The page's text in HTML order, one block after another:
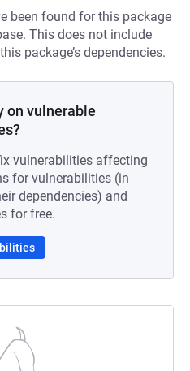
been found for this package
This does not include
package’s dependencies.
on vulnerable
vulnerabilities affecting
for vulnerabilities (in
dependencies) and
for free.